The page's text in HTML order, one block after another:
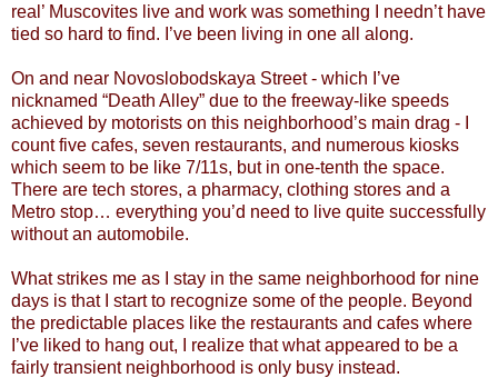
real’ Muscovites live and work was something I needn’t have
tied so hard to find. I’ve been living in one all along.
On and near Novoslobodskaya Street - which I’ve
nicknamed “Death Alley” due to the freeway-like speeds
achieved by motorists on this neighborhood’s main drag - I
count five cafes, seven restaurants, and numerous kiosks
which seem to be like 7/11s, but in one-tenth the space.
There are tech stores, a pharmacy, clothing stores and a
Metro stop… everything you’d need to live quite successfully
without an automobile.
What strikes me as I stay in the same neighborhood for nine
days is that I start to recognize some of the people. Beyond
the predictable places like the restaurants and cafes where
I’ve liked to hang out, I realize that what appeared to be a
fairly transient neighborhood is only busy instead.